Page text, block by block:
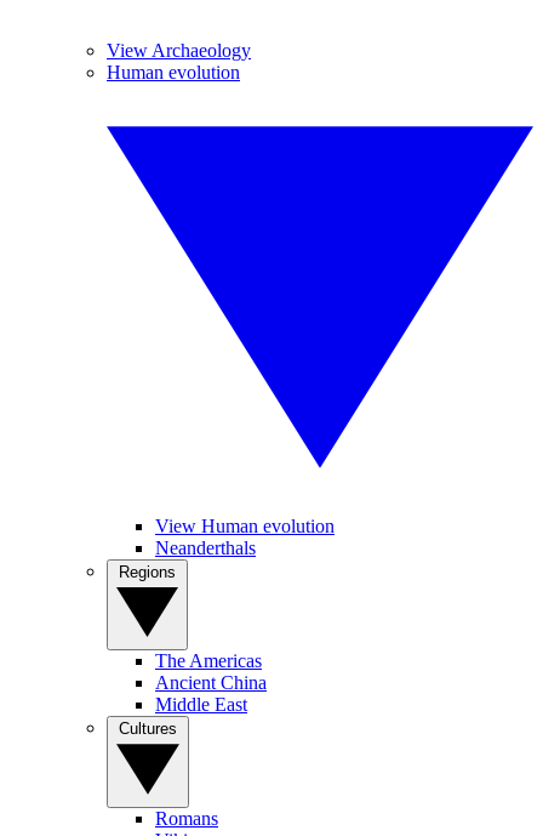
View Archaeology
Human evolution
View Human evolution
Neanderthals
The Americas
Ancient China
Middle East
Romans